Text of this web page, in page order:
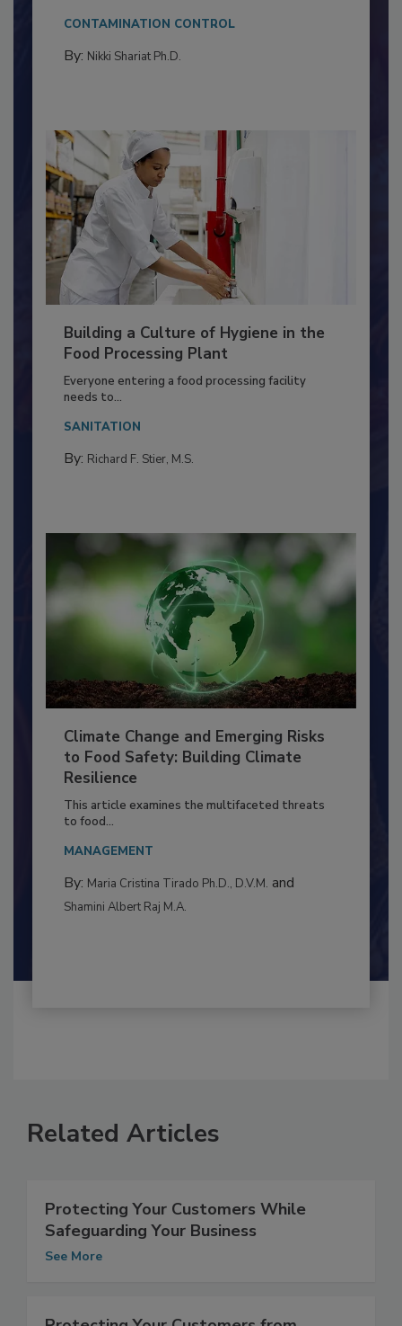
This article discusses the significance of
Salmonella in...
CONTAMINATION CONTROL
Building a Culture of Hygiene in the
Food Processing Plant
Everyone entering a food processing facility
needs to...
SANITATION
Climate Change and Emerging Risks
to Food Safety: Building Climate
Resilience
This article examines the multifaceted threats
to food...
MANAGEMENT
Protecting Your Customers While